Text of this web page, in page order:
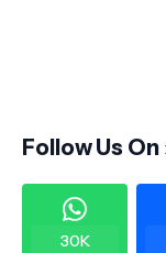
Follow Us On
30K